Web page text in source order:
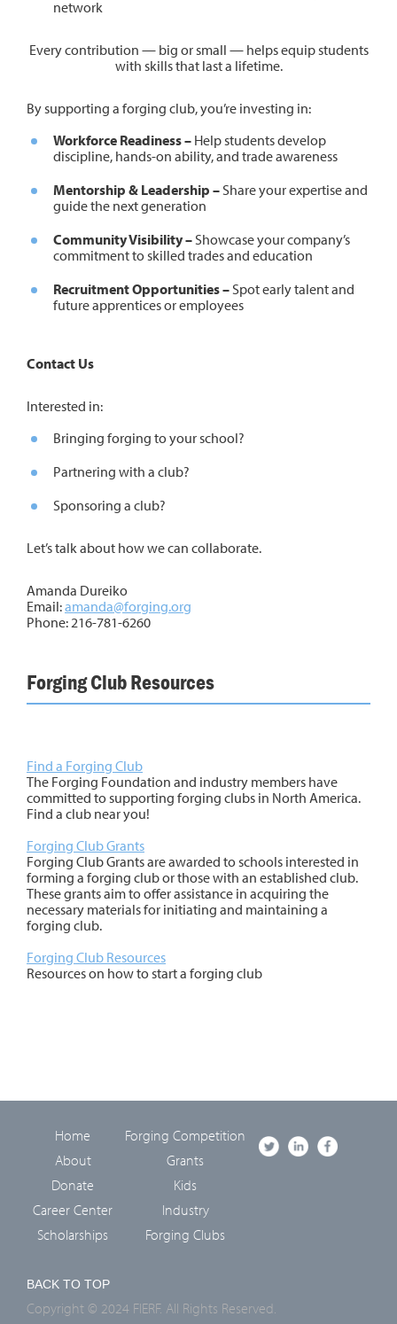
network
Every contribution — big or small — helps equip students
with skills that last a lifetime.
By supporting a forging club, you’re investing in:
Workforce Readiness – Help students develop
discipline, hands-on ability, and trade awareness
Mentorship & Leadership –Share your expertise and
guide the next generation
Community Visibility –Showcase your company’s
commitment to skilled trades and education
Recruitment Opportunities –Spot early talent and
future apprentices or employees
Contact Us
Interested in:
Bringing forging to your school?
Partnering with a club?
Sponsoring a club?
Let’s talk about how we can collaborate.
Amanda Dureiko
Email:amanda@forging.org
Phone: 216-781-6260
Forging Club Resources
Find a Forging Club
The Forging Foundation and industry members have
committed to supporting forging clubs in North America.
Find a club near you!
Forging Club Grants
Forging Club Grants are awarded to schools interested in
forming a forging club or those with an established club.
These grants aim to offer assistance in acquiring the
necessary materials for initiating and maintaining a
forging club.
Forging Club Resources
Resources on how to start a forging club
Home
About
Donate
Career Center
Scholarships
Forging Competition
Grants
Kids
Industry
Forging Clubs
BACK TO TOP
Copyright © 2024 FIERF. All Rights Reserved.